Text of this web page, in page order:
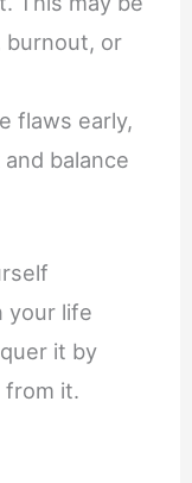
burnout, or
flaws early,
balance
your life
it by
from it.